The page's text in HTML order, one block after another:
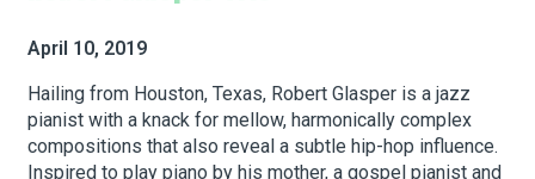
Business Resources
BID Programs
April 10, 2019
Hailing from Houston, Texas, Robert Glasper is a jazz
pianist with a knack for mellow, harmonically complex
compositions that also reveal a subtle hip-hop influence.
Inspired to play piano by his mother, a gospel pianist and